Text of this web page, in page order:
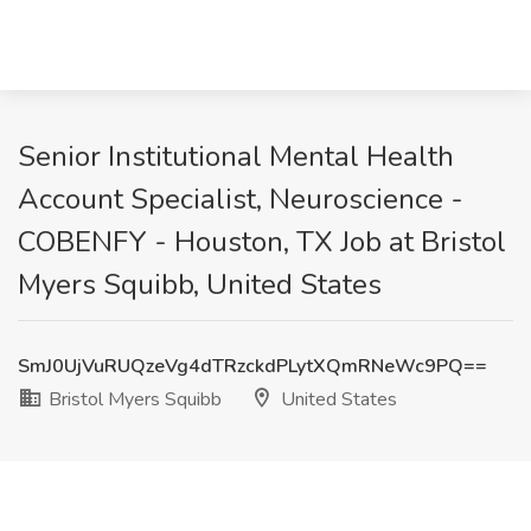
Senior Institutional Mental Health
Account Specialist, Neuroscience -
COBENFY - Houston, TX Job at Bristol
Myers Squibb, United States
SmJ0UjVuRUQzeVg4dTRzckdPLytXQmRNeWc9PQ==
Bristol Myers Squibb
United States